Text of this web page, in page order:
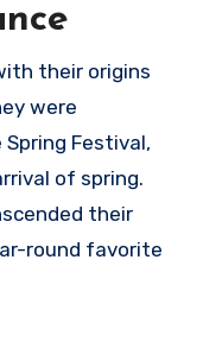
their origins
were
Festival,
of spring.
their
round favorite